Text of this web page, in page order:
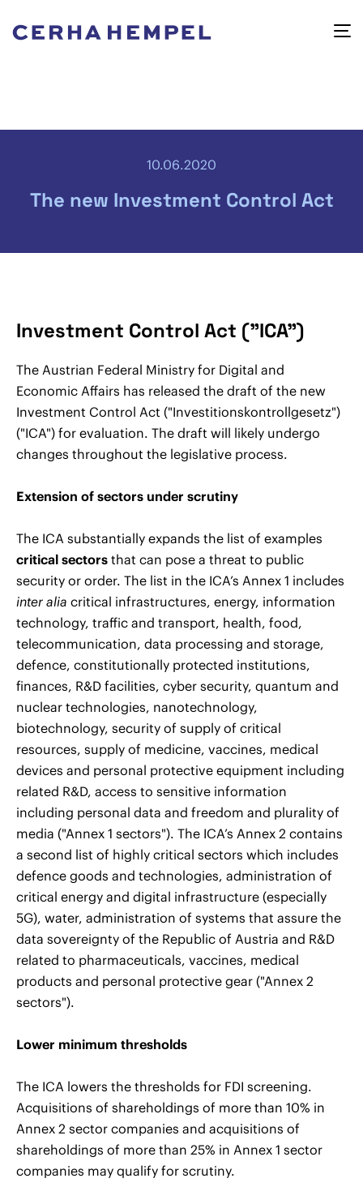
10.06.2020
The new Investment Control Act
Investment Control Act ("ICA")
The Austrian Federal Ministry for Digital and
Economic Affairs has released the draft of the new
Investment Control Act ("Investitionskontrollgesetz")
("ICA") for evaluation. The draft will likely undergo
changes throughout the legislative process.
Extension of sectors under scrutiny
The ICA substantially expands the list of examples
critical sectors that can pose a threat to public
security or order. The list in the ICA’s Annex 1 includes
inter alia critical infrastructures, energy, information
technology, traffic and transport, health, food,
telecommunication, data processing and storage,
defence, constitutionally protected institutions,
finances, R&D facilities, cyber security, quantum and
nuclear technologies, nanotechnology,
biotechnology, security of supply of critical
resources, supply of medicine, vaccines, medical
devices and personal protective equipment including
related R&D, access to sensitive information
including personal data and freedom and plurality of
media ("Annex 1 sectors"). The ICA’s Annex 2 contains
a second list of highly critical sectors which includes
defence goods and technologies, administration of
critical energy and digital infrastructure (especially
5G), water, administration of systems that assure the
data sovereignty of the Republic of Austria and R&D
related to pharmaceuticals, vaccines, medical
products and personal protective gear ("Annex 2
sectors").
Lower minimum thresholds
The ICA lowers the thresholds for FDI screening.
Acquisitions of shareholdings of more than 10% in
Annex 2 sector companies and acquisitions of
shareholdings of more than 25% in Annex 1 sector
companies may qualify for scrutiny.